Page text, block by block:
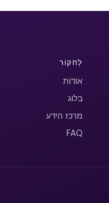
לַחקוֹר
אוֹדוֹת
בלוג
מרכז הידע
FAQ